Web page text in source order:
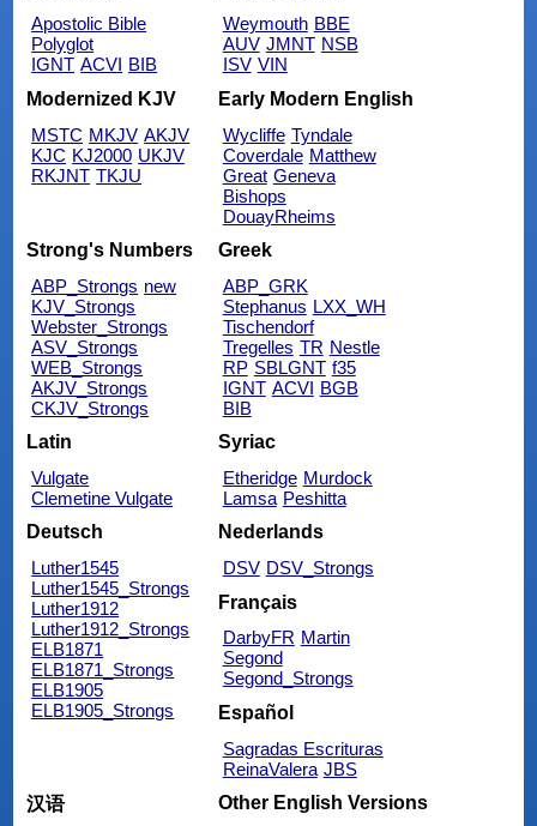
Apostolic Bible
Polyglot
IGNT ACVI BIB
Weymouth BBE
AUV JMNT NSB
ISV VIN
Modernized KJV
MSTC MKJV AKJV
KJC KJ2000 UKJV
RKJNT TKJU
Early Modern English
Wycliffe Tyndale
Coverdale Matthew
Great Geneva
Bishops
DouayRheims
Strong's Numbers
ABP_Strongs new
KJV_Strongs
Webster_Strongs
ASV_Strongs
WEB_Strongs
AKJV_Strongs
CKJV_Strongs
Greek
ABP_GRK
Stephanus LXX_WH
Tischendorf
Tregelles TR Nestle
RP SBLGNT f35
IGNT ACVI BGB
BIB
Latin
Vulgate
Clemetine Vulgate
Syriac
Etheridge Murdock
Lamsa Peshitta
Deutsch
Luther1545
Luther1545_Strongs
Luther1912
Luther1912_Strongs
ELB1871
ELB1871_Strongs
ELB1905
ELB1905_Strongs
Nederlands
DSV DSV_Strongs
Français
DarbyFR Martin
Segond
Segond_Strongs
Español
Sagradas Escrituras
ReinaValera JBS
汉语
Other English Versions